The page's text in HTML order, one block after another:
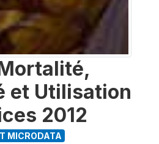
et Utilisation
2012
MICRODATA